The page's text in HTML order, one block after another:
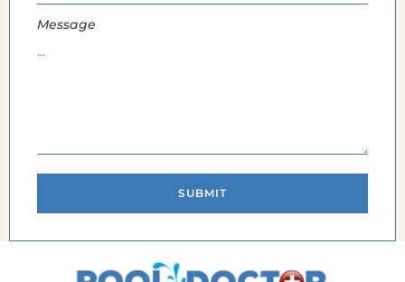
Message
SUBMIT